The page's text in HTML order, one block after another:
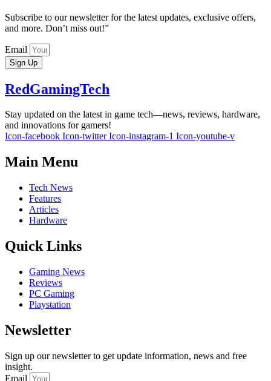
Subscribe to our newsletter for the latest updates, exclusive offers,
and more. Don’t miss out!”
Email
Sign Up
RedGamingTech
Stay updated on the latest in game tech—news, reviews, hardware,
and innovations for gamers!
Icon-facebook Icon-twitter Icon-instagram-1 Icon-youtube-v
Main Menu
Tech News
Features
Articles
Hardware
Quick Links
Gaming News
Reviews
PC Gaming
Playstation
Newsletter
Sign up our newsletter to get update information, news and free
insight.
Email